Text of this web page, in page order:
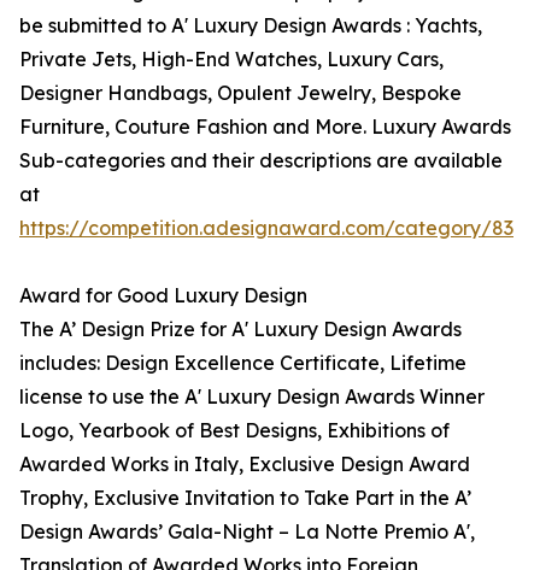
be submitted to A' Luxury Design Awards : Yachts,
Private Jets, High-End Watches, Luxury Cars,
Designer Handbags, Opulent Jewelry, Bespoke
Furniture, Couture Fashion and More. Luxury Awards
Sub-categories and their descriptions are available
at
https://competition.adesignaward.com/category/83
Award for Good Luxury Design
The A’ Design Prize for A' Luxury Design Awards
includes: Design Excellence Certificate, Lifetime
license to use the A' Luxury Design Awards Winner
Logo, Yearbook of Best Designs, Exhibitions of
Awarded Works in Italy, Exclusive Design Award
Trophy, Exclusive Invitation to Take Part in the A’
Design Awards’ Gala-Night – La Notte Premio A',